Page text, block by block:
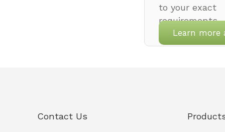
to your exact
requirements.
Learn more
Contact Us